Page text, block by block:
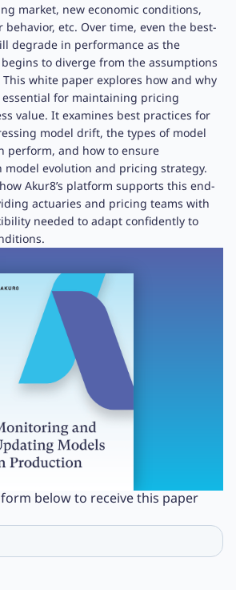
market, new economic conditions,
etc. Over time, even the best-
degrade in performance as the
to diverge from the assumptions
white paper explores how and why
for maintaining pricing
value. It examines best practices for
model drift, the types of model
perform, and how to ensure
model evolution and pricing strategy.
Akur8’s platform supports this end-
actuaries and pricing teams with
needed to adapt confidently to
below to receive this paper